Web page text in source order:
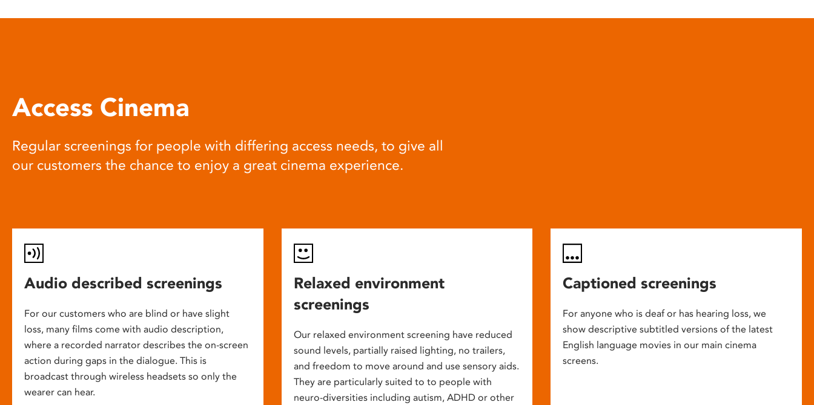
open
Access Cinema
Regular screenings for people with differing access needs, to give all
our customers the chance to enjoy a great cinema experience.
Audio described screenings
For our customers who are blind or have slight
loss, many films come with audio description,
where a recorded narrator describes the on-screen
action during gaps in the dialogue. This is
broadcast through wireless headsets so only the
wearer can hear.
Relaxed environment
screenings
Our relaxed environment screening have reduced
sound levels, partially raised lighting, no trailers,
and freedom to move around and use sensory aids.
They are particularly suited to to people with
neuro-diversities including autism, ADHD or other
Captioned screenings
For anyone who is deaf or has hearing loss, we
show descriptive subtitled versions of the latest
English language movies in our main cinema
screens.